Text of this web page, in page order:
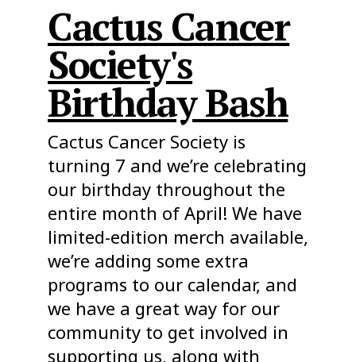
Cactus Cancer
Society's
Birthday Bash
Cactus Cancer Society is
turning 7 and we’re celebrating
our birthday throughout the
entire month of April! We have
limited-edition merch available,
we’re adding some extra
programs to our calendar, and
we have a great way for our
community to get involved in
supporting us, along with